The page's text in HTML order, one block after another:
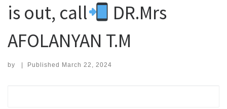
is out, call
DR.Mrs
AFOLANYAN T.M
by | Published March 22, 2024